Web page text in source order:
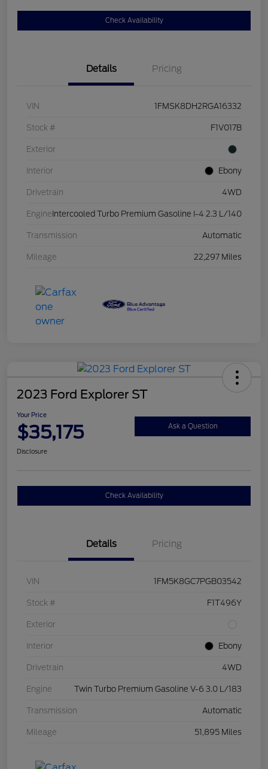
Check Availability
Details Pricing
VIN 1FMSK8DH2RGA16332
Stock # F1V017B
Exterior
Interior Ebony
Drivetrain 4WD
Engine Intercooled Turbo Premium Gasoline I-4 2.3 L/140
Transmission Automatic
Mileage 22,297 Miles
2023 Ford Explorer ST
Your Price
$35,175 Ask a Question
Disclosure
Check Availability
Details Pricing
VIN 1FM5K8GC7PGB03542
Stock # F1T496Y
Exterior
Interior Ebony
Drivetrain 4WD
Engine Twin Turbo Premium Gasoline V-6 3.0 L/183
Transmission Automatic
Mileage 51,895 Miles